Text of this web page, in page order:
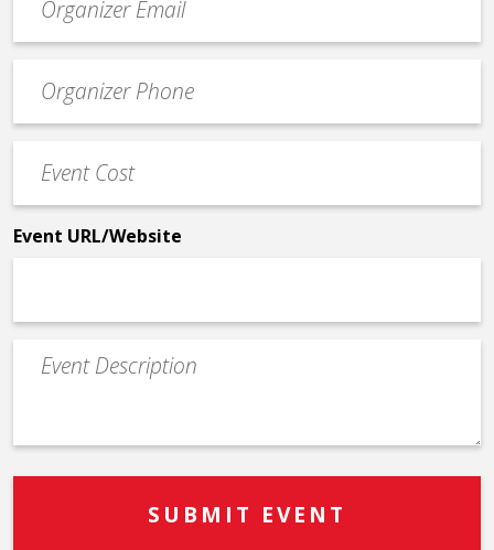
contact
email
Contact
Phone
Cost
*
Event URL/Website
Event
Description